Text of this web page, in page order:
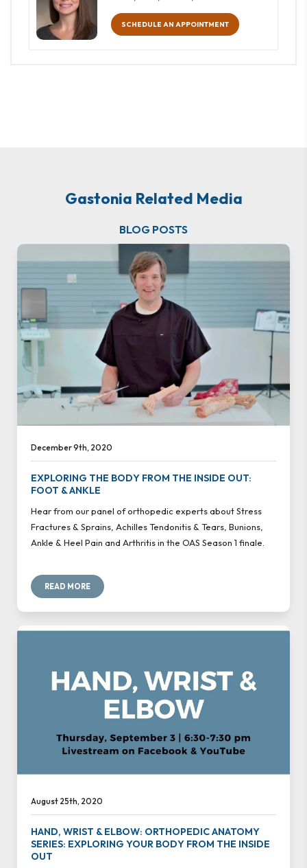
SCHEDULE AN APPOINTMENT
Gastonia Related Media
BLOG POSTS
December 9th, 2020
EXPLORING THE BODY FROM THE INSIDE OUT:
FOOT & ANKLE
Hear from our panel of orthopedic experts about Stress
Fractures & Sprains, Achilles Tendonitis & Tears, Bunions,
Ankle & Heel Pain and Arthritis in the OAS Season 1 finale.
READ MORE
August 25th, 2020
HAND, WRIST & ELBOW: ORTHOPEDIC ANATOMY
SERIES: EXPLORING YOUR BODY FROM THE INSIDE
OUT